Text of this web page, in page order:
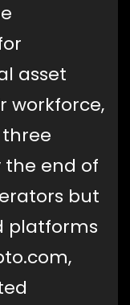
asset
workforce,
the end of
but
platforms